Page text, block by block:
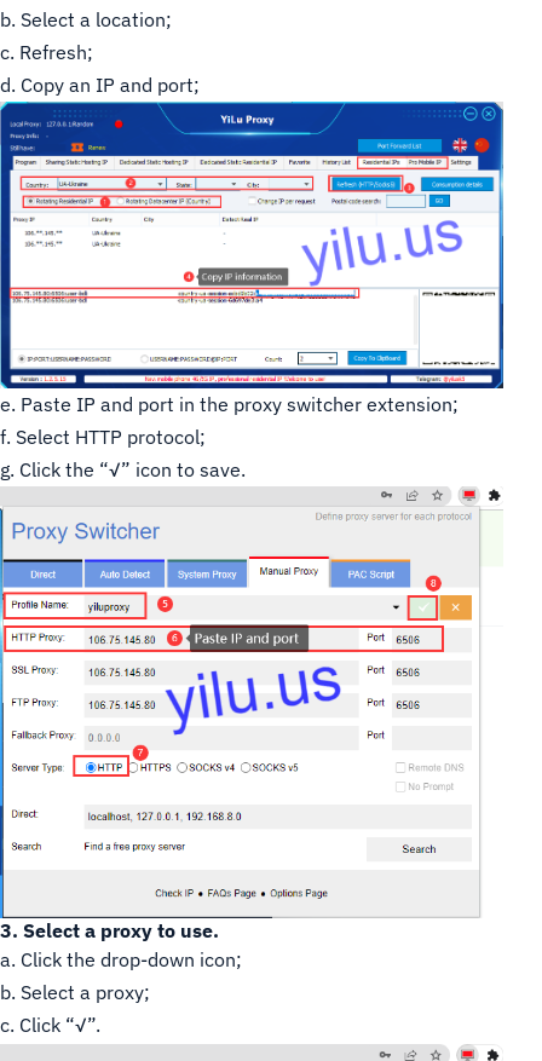
b. Select a location;
c. Refresh;
d. Copy an IP and port;
e. Paste IP and port in the proxy switcher extension;
f. Select HTTP protocol;
g. Click the “√” icon to save.
3. Select a proxy to use.
a. Click the drop-down icon;
b. Select a proxy;
c. Click “√”.